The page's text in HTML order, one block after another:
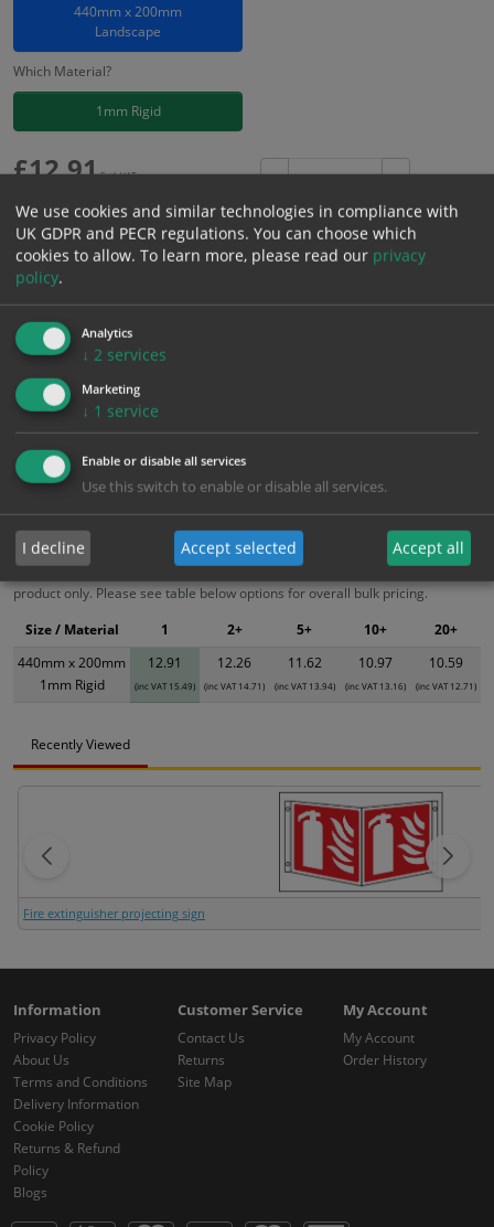
440mm x 200mm
Landscape
Which Material?
1mm Rigid
£12.91Excl. VAT
Add to Cart
Bulk pricing for selection options
12.91
12.26
Bulk Pricing
ALL Related Products
XS - Bulk prices shown EXCLUDE any chosen options and are for base
product only. Please see table below options for overall bulk pricing.
440mm x 200mm
1mm Rigid
12.91
(inc VAT 15.49)
12.26
(inc VAT 14.71)
11.62
(inc VAT 13.94)
10.97
(inc VAT 13.16)
10.59
(inc VAT 12.71)
Size / Material 1 2+ 5+ 10+ 20+
Recently Viewed
Fire extinguisher projecting sign
Information
Privacy Policy
About Us
Terms and Conditions
Delivery Information
Cookie Policy
Returns & Refund
Policy
Blogs
Customer Service
Contact Us
Returns
Site Map
My Account
My Account
Order History
We use cookies and similar technologies in compliance with
UK GDPR and PECR regulations. You can choose which
cookies to allow. To learn more, please read our privacy
policy.
Analytics
↓ 2 services
Marketing
↓ 1 service
Enable or disable all services
Use this switch to enable or disable all services.
I decline Accept selected Accept all